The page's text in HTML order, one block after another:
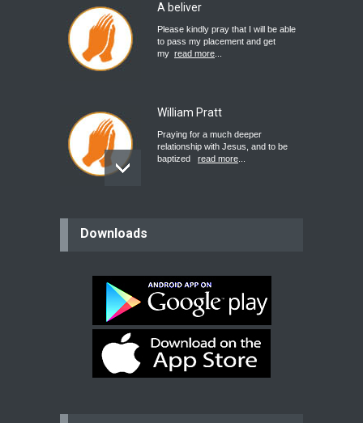
A beliver
Please kindly pray that I will be able
to pass my placement and get
my read more
William Pratt
Praying for a much deeper
relationship with Jesus, and to be
baptized
read more
Bev
Dear praying family I have been
praying for my two adult sons for
year read more...
Downloads